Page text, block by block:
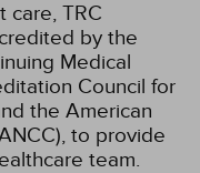
care, TRC
by the
Medical
Council for
the American
to provide
team.